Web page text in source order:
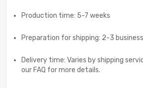
Production time: 5-7 weeks
Preparation for shipping: 2-3
Delivery time: Varies by shipping
our FAQ for more details.